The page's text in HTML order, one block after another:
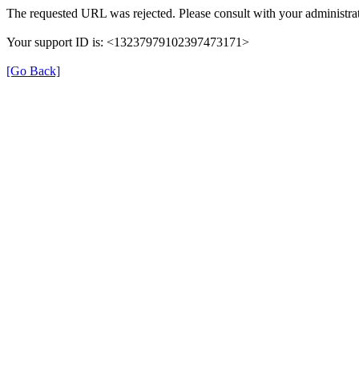
The requested URL was rejected. Please consult with your
Your support ID is: <13237979102397473171>
[Go Back]